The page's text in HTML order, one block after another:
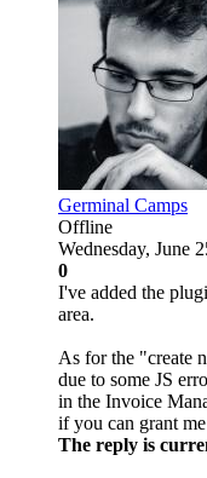
Germinal Camps
Offline
Wednesday, June
0
I've added the
area.
As for the "create
due to some JS
in the Invoice
if you can grant me
The reply is